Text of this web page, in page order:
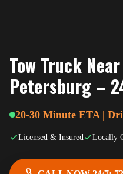
Tow Truck
Petersburg –
20-30 Minute ETA |
Licensed & Insured Locally